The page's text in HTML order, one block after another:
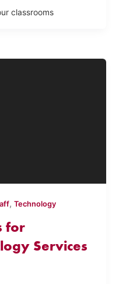
classrooms
,Technology
for
Services